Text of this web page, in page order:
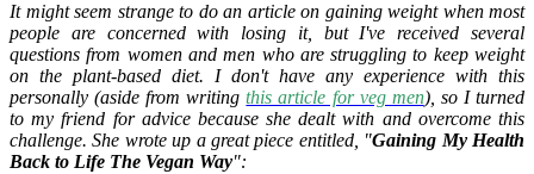
It might seem strange to do an article on gaining weight when most
people are concerned with losing it, but I've received several
questions from women and men who are struggling to keep weight
on the plant-based diet. I don't have any experience with this
personally (aside from writingthis article for veg men), so I turned
to my friend for advice because she dealt with and overcome this
challenge. She wrote up a great piece entitled, "Gaining My Health
Back to Life The Vegan Way":